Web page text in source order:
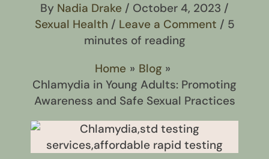
By Nadia Drake / October 4, 2023 /
Sexual Health / Leave a Comment / 5
minutes of reading
Home
Blog
Chlamydia in Young Adults: Promoting
Awareness and Safe Sexual Practices